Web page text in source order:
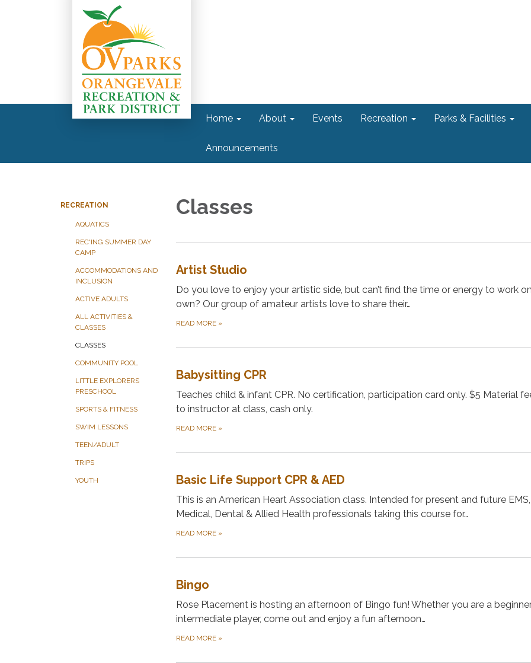
Home About Events Recreation Parks & Facilities
Announcements
RECREATION
AQUATICS
REC'ING SUMMER DAY
CAMP
ACCOMMODATIONS AND
INCLUSION
ACTIVE ADULTS
ALL ACTIVITIES &
CLASSES
CLASSES
COMMUNITY POOL
LITTLE EXPLORERS
PRESCHOOL
SPORTS & FITNESS
SWIM LESSONS
TEEN/ADULT
TRIPS
YOUTH
Classes
Artist Studio
Do you love to enjoy your artistic side, but can’t find the time or energy to work
own? Our group of amateur artists love to share their…
READ MORE »
Babysitting CPR
Teaches child & infant CPR. No certification, participation card only. $5 Material
to instructor at class, cash only.
READ MORE »
Basic Life Support CPR & AED
This is an American Heart Association class. Intended for present and future EMS,
Medical, Dental & Allied Health professionals taking this course for…
READ MORE »
Bingo
Rose Placement is hosting an afternoon of Bingo fun! Whether you are a
intermediate player, come out and enjoy a fun afternoon…
READ MORE »